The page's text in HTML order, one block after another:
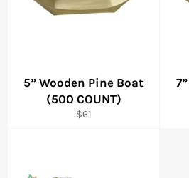
5” Wooden Pine Boat
(500 COUNT)
Regular
$61